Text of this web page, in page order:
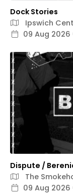
Dock Stories
Ipswich
09 Aug 2026
Dispute /
The
09 Aug 2026